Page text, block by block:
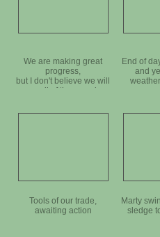
We are making great
progress,
but I don't believe we will
use all of these rocks
End of
and
Tools of our trade,
awaiting action
Marty
sledge